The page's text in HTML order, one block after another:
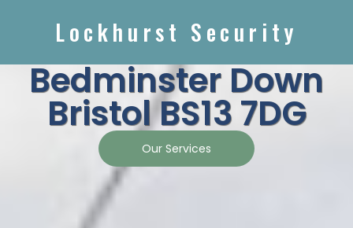
Lockhurst Security
Bedminster Down
Bristol BS13 7DG
Our Services